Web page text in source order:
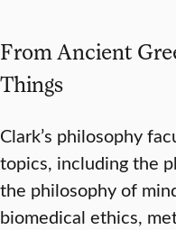
From Ancient
Things
Clark’s philosophy
topics, including the
the philosophy of
biomedical ethics,